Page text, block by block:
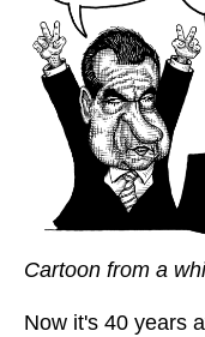
Cartoon from a
Now it's 40 years